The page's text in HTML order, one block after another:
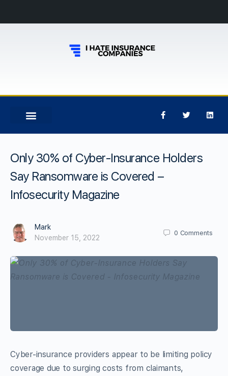
Only 30% of Cyber-Insurance Holders
Say Ransomware is Covered –
Infosecurity Magazine
Mark
November 15, 2022
0 Comments
Cyber-insurance providers appear to be limiting policy
coverage due to surging costs from claimants,